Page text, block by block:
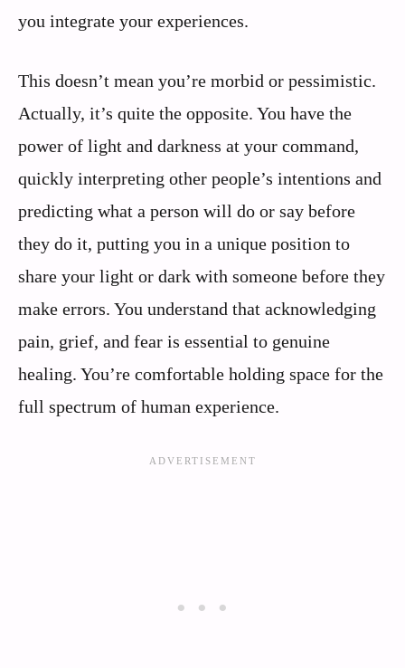
you integrate your experiences.
This doesn’t mean you’re morbid or pessimistic.
Actually, it’s quite the opposite. You have the
power of light and darkness at your command,
quickly interpreting other people’s intentions and
predicting what a person will do or say before
they do it, putting you in a unique position to
share your light or dark with someone before they
make errors. You understand that acknowledging
pain, grief, and fear is essential to genuine
healing. You’re comfortable holding space for the
full spectrum of human experience.